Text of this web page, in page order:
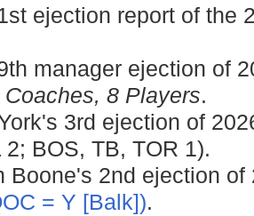
ejection report of the
manager ejection of
8 Players.
3rd ejection of
2; BOS, TB, TOR 1).
Boone's 2nd ejection
= Y [Balk]).